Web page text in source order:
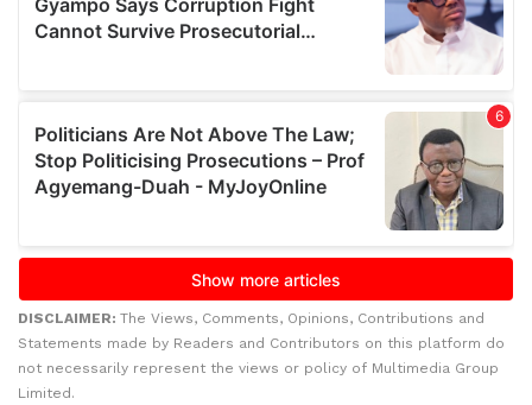
DISCLAIMER: The Views, Comments, Opinions, Contributions and
Statements made by Readers and Contributors on this platform do
not necessarily represent the views or policy of Multimedia Group
Limited.